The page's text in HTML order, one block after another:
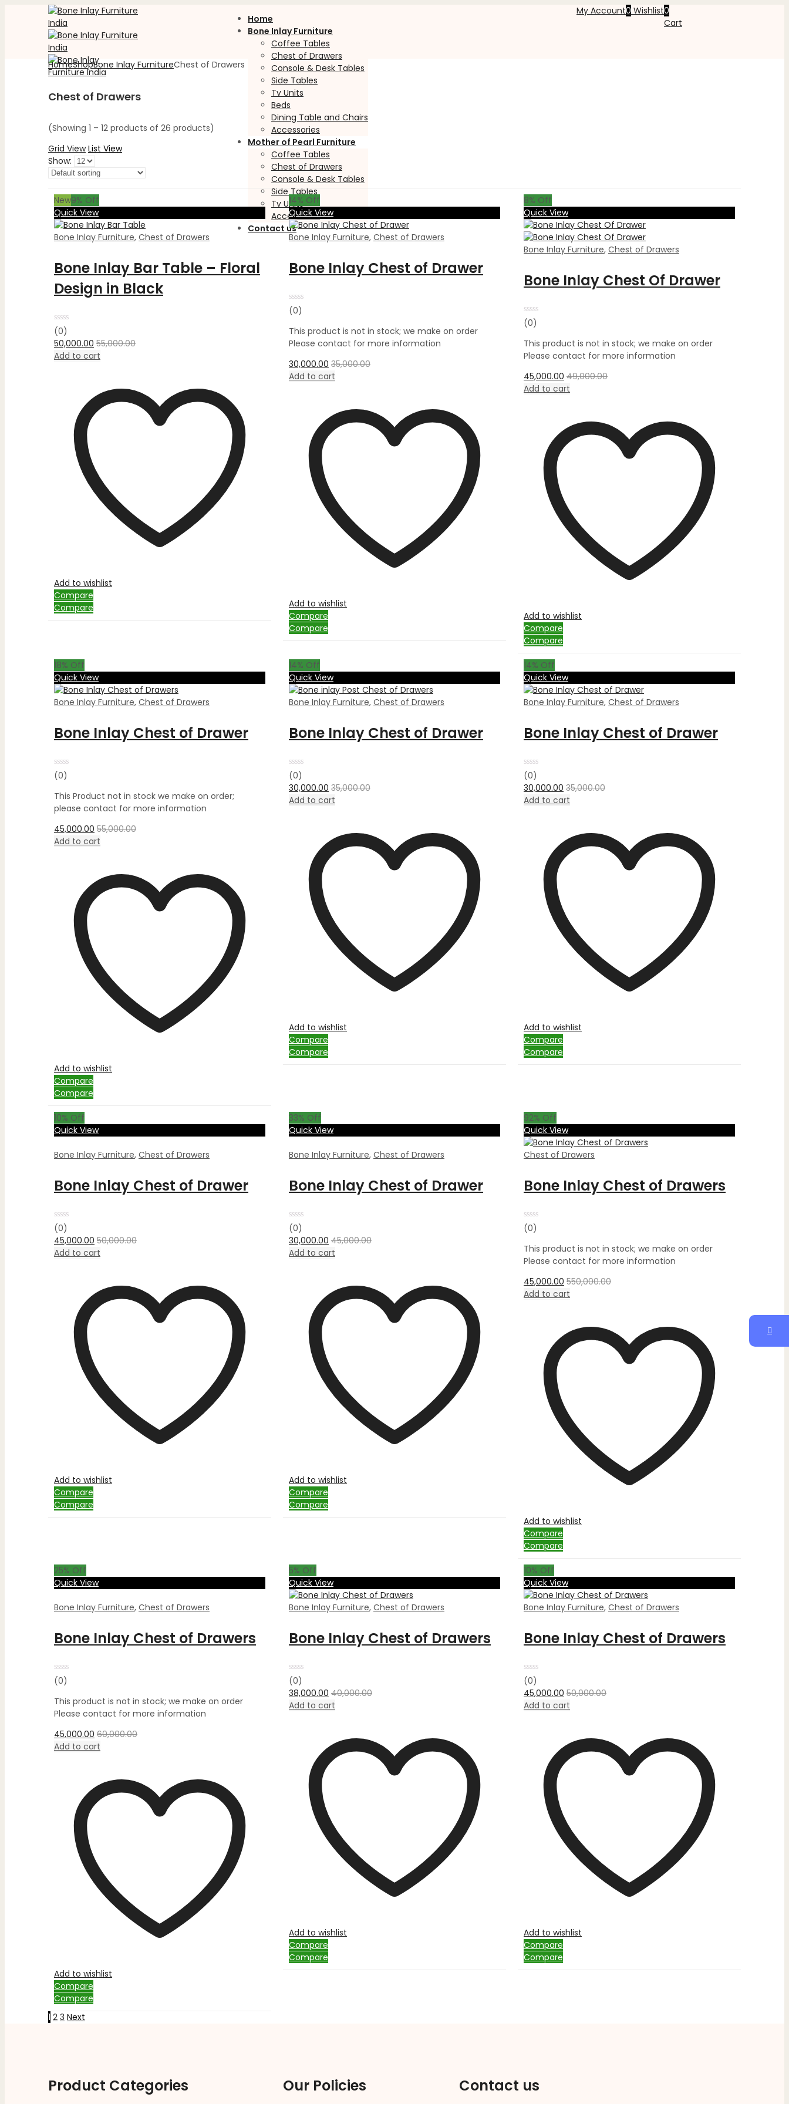
Home
Bone Inlay Furniture
Coffee Tables
Chest of Drawers
Console & Desk Tables
Side Tables
Tv Units
Beds
Dining Table and Chairs
Accessories
Mother of Pearl Furniture
Coffee Tables
Chest of Drawers
Console & Desk Tables
Side Tables
Tv Units
Accessories
Contact us
My Account0 Wishlist0
Cart
HomeShopBone Inlay FurnitureChest of Drawers
Chest of Drawers
(Showing 1 – 12 products of 26 products)
Grid View List View
Show:
New9% Off
Quick View
Bone Inlay Furniture, Chest of Drawers
Bone Inlay Bar Table – Floral
Design in Black
Rated
0
out
of
5
(0)
50,000.00 55,000.00
Add to cart
Add to wishlist
Compare
Compare
14% Off
Quick View
Bone Inlay Furniture, Chest of Drawers
Bone Inlay Chest of Drawer
Rated
0
of
5
(0)
This product is not in stock; we make on order
Please contact for more information
30,000.00 35,000.00
Add to cart
Add to wishlist
Compare
Compare
8% Off
Quick View
Bone Inlay Furniture, Chest of Drawers
Bone Inlay Chest Of Drawer
Rated
0
of
5
(0)
This product is not in stock; we make on order
Please contact for more information
45,000.00 49,000.00
Add to cart
Add to wishlist
Compare
Compare
18% Off
Quick View
Bone Inlay Furniture, Chest of Drawers
Bone Inlay Chest of Drawer
Rated
0
of
5
(0)
This Product not in stock we make on order;
please contact for more information
45,000.00 55,000.00
Add to cart
Add to wishlist
Compare
Compare
14% Off
Quick View
Bone Inlay Furniture, Chest of Drawers
Bone Inlay Chest of Drawer
Rated
0
out
of
5
(0)
30,000.00 35,000.00
Add to cart
Add to wishlist
Compare
Compare
14% Off
Quick View
Bone Inlay Furniture, Chest of Drawers
Bone Inlay Chest of Drawer
Rated
0
out
of
5
(0)
30,000.00 35,000.00
Add to cart
Add to wishlist
Compare
Compare
10% Off
Quick View
Bone Inlay Furniture, Chest of Drawers
Bone Inlay Chest of Drawer
Rated
0
out
of
5
(0)
45,000.00 50,000.00
Add to cart
Add to wishlist
Compare
Compare
33% Off
Quick View
Bone Inlay Furniture, Chest of Drawers
Bone Inlay Chest of Drawer
Rated
0
out
of
5
(0)
30,000.00 45,000.00
Add to cart
Add to wishlist
Compare
Compare
92% Off
Quick View
Chest of Drawers
Bone Inlay Chest of Drawers
Rated
0
of
5
(0)
This product is not in stock; we make on order
Please contact for more information
45,000.00 550,000.00
Add to cart
Add to wishlist
Compare
Compare
25% Off
Quick View
Bone Inlay Furniture, Chest of Drawers
Bone Inlay Chest of Drawers
Rated
0
of
5
(0)
This product is not in stock; we make on order
Please contact for more information
45,000.00 60,000.00
Add to cart
Add to wishlist
Compare
Compare
5% Off
Quick View
Bone Inlay Furniture, Chest of Drawers
Bone Inlay Chest of Drawers
Rated
0
out
of
5
(0)
38,000.00 40,000.00
Add to cart
Add to wishlist
Compare
Compare
10% Off
Quick View
Bone Inlay Furniture, Chest of Drawers
Bone Inlay Chest of Drawers
Rated
0
out
of
5
(0)
45,000.00 50,000.00
Add to cart
Add to wishlist
Compare
Compare
1 2 3 Next
Product Categories Our Policies Contact us